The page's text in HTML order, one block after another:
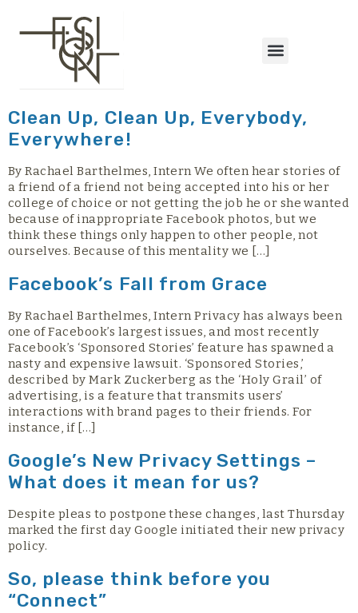
Clean Up, Clean Up, Everybody,
Everywhere!
By Rachael Barthelmes, Intern We often hear stories of
a friend of a friend not being accepted into his or her
college of choice or not getting the job he or she wanted
because of inappropriate Facebook photos, but we
think these things only happen to other people, not
ourselves. Because of this mentality we […]
Facebook’s Fall from Grace
By Rachael Barthelmes, Intern Privacy has always been
one of Facebook’s largest issues, and most recently
Facebook’s ‘Sponsored Stories’ feature has spawned a
nasty and expensive lawsuit. ‘Sponsored Stories,’
described by Mark Zuckerberg as the ‘Holy Grail’ of
advertising, is a feature that transmits users’
interactions with brand pages to their friends. For
instance, if […]
Google’s New Privacy Settings –
What does it mean for us?
Despite pleas to postpone these changes, last Thursday
marked the first day Google initiated their new privacy
policy.
So, please think before you
“Connect”